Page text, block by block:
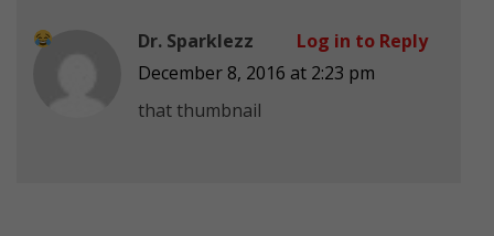
Dr. Sparklezz
December 8, 2016 at 2:23 pm
that thumbnail
Log in to Reply